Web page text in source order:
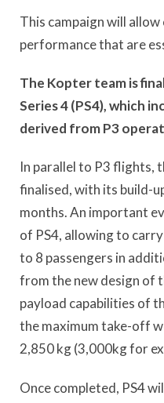
This campaign will
performance that are
The Kopter team is
Series 4 (PS4), which
derived from P3
In parallel to P3 flights,
finalised, with its build-
months. An important
of PS4, allowing to
to 8 passengers in
from the new design of
payload capabilities of
the maximum take-off
2,850 kg (3,000kg for
Once completed, PS4